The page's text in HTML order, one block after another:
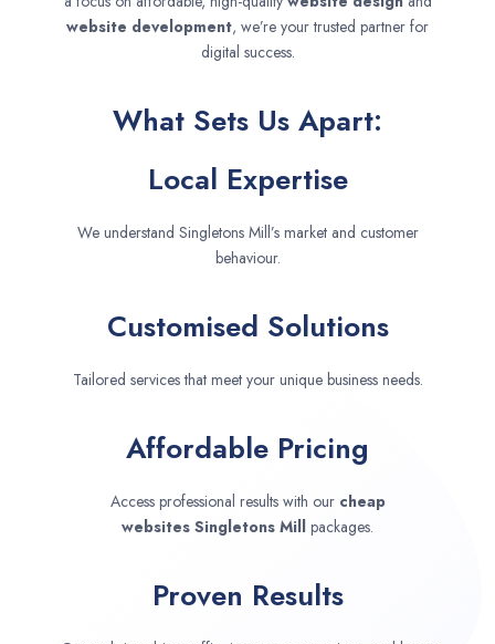
website development, we’re your trusted partner for
digital success.
What Sets Us Apart:
Local Expertise
We understand Singletons Mill’s market and customer
behaviour.
Customised Solutions
Tailored services that meet your unique business needs.
Affordable Pricing
Access professional results with our cheap
websites Singletons Mill packages.
Proven Results